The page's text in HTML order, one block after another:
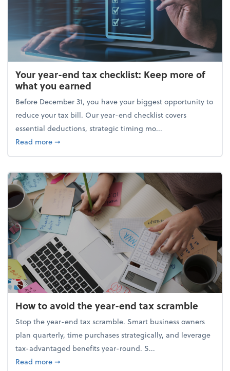
Your year-end tax checklist: Keep more of
what you earned
Before December 31, you have your biggest opportunity to
reduce your tax bill. Our year-end checklist covers
essential deductions, strategic timing mo...
Read moreabout Your year-end tax checklist: Keep more of
➞
How to avoid the year-end tax scramble
Stop the year-end tax scramble. Smart business owners
plan quarterly, time purchases strategically, and leverage
tax-advantaged benefits year-round. S...
Read moreabout How to avoid the year-end tax scramble
➞